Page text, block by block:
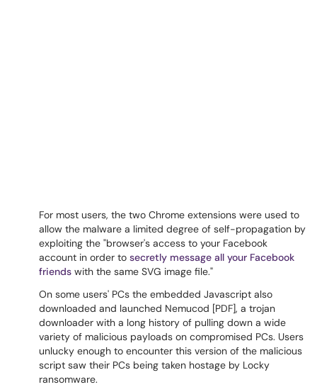
For most users, the two Chrome extensions were used to
allow the malware a limited degree of self-propagation by
exploiting the "browser's access to your Facebook
account in order to secretly message all your Facebook
friends with the same SVG image file."
On some users' PCs the embedded Javascript also
downloaded and launched Nemucod [PDF], a trojan
downloader with a long history of pulling down a wide
variety of malicious payloads on compromised PCs. Users
unlucky enough to encounter this version of the malicious
script saw their PCs being taken hostage by Locky
ransomware.